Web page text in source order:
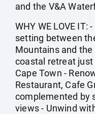
and the V&A
WHY WE LOVE
setting between
Mountains and the
coastal retreat
Cape Town -
Restaurant, Cafe
complemented by
views - Unwind